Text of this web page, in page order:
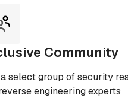
Community
select group of security
engineering experts